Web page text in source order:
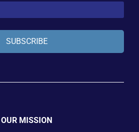
SUBSCRIBE
OUR MISSION